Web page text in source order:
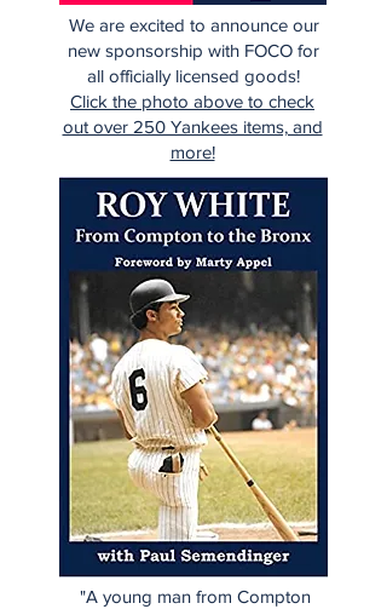
We are excited to announce our
new sponsorship with FOCO for
all officially licensed goods!
Click the photo above to check
out over 250 Yankees items, and
more!
"A young man from Compton